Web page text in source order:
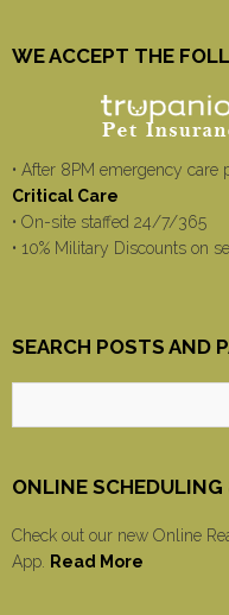
WE ACCEPT THE
• After 8PM emergency care
Critical Care
• On-site staffed 24/7/365
• 10% Military Discounts on
SEARCH POSTS AND
ONLINE SCHEDULING
Check out our new Online
App. Read More